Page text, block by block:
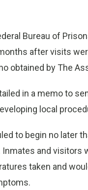
Bureau of
after visits
obtained by The
in a memo to
local
to begin no later
and visitors
taken and